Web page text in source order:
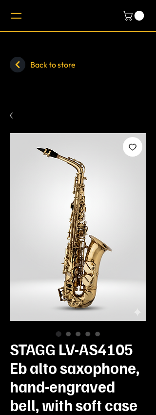
Back to store
STAGG LV-AS4105
Eb alto saxophone,
hand-engraved
bell, with soft case